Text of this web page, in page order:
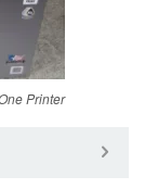
Printer